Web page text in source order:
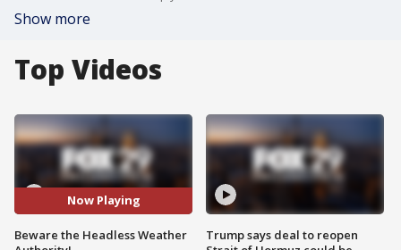
Show more
Top Videos
Now Playing
Beware the Headless Weather
Trump says deal to reopen